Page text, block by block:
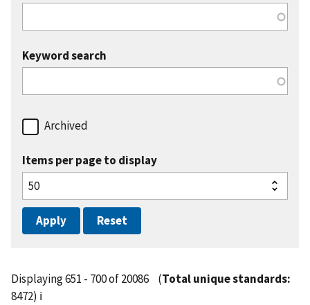
Keyword search
Archived
Items per page to display
Displaying 651 - 700 of 20086 (Total unique standards:
8472) ℹ️